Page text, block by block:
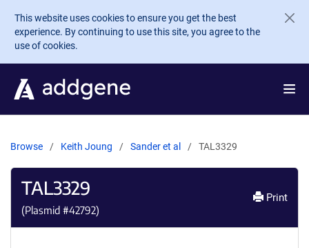
Skip to main content
This website uses cookies to ensure you get the best
experience. By continuing to use this site, you agree to the
use of cookies.
Browse Keith Joung Sander et al TAL3329
TAL3329
(Plasmid #42792)
Print